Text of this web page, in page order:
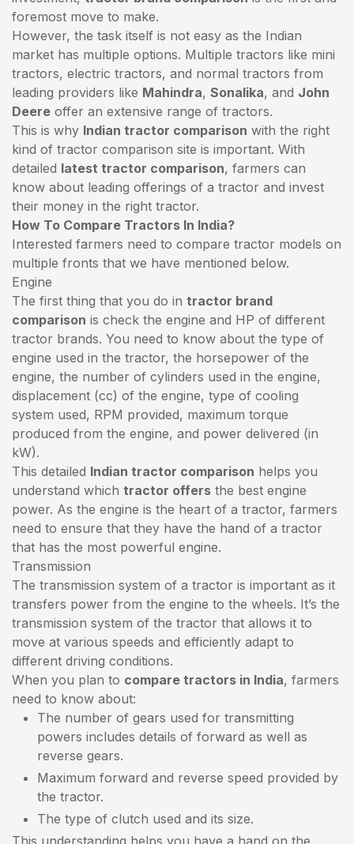
foremost move to make.
However, the task itself is not easy as the Indian
market has multiple options. Multiple tractors like mini
tractors, electric tractors, and normal tractors from
leading providers like Mahindra, Sonalika, and John
Deere offer an extensive range of tractors.
This is why Indian tractor comparison with the right
kind of tractor comparison site is important. With
detailed latest tractor comparison, farmers can
know about leading offerings of a tractor and invest
their money in the right tractor.
How To Compare Tractors In India?
Interested farmers need to compare tractor models on
multiple fronts that we have mentioned below.
Engine
The first thing that you do in tractor brand
comparison is check the engine and HP of different
tractor brands. You need to know about the type of
engine used in the tractor, the horsepower of the
engine, the number of cylinders used in the engine,
displacement (cc) of the engine, type of cooling
system used, RPM provided, maximum torque
produced from the engine, and power delivered (in
kW).
This detailed Indian tractor comparison helps you
understand which tractor offers the best engine
power. As the engine is the heart of a tractor, farmers
need to ensure that they have the hand of a tractor
that has the most powerful engine.
Transmission
The transmission system of a tractor is important as it
transfers power from the engine to the wheels. It’s the
transmission system of the tractor that allows it to
move at various speeds and efficiently adapt to
different driving conditions.
When you plan to compare tractors in India, farmers
need to know about:
The number of gears used for transmitting
powers includes details of forward as well as
reverse gears.
Maximum forward and reverse speed provided by
the tractor.
The type of clutch used and its size.
This understanding helps you have a hand on the